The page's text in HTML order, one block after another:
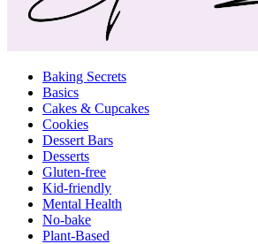
Baking Secrets
Basics
Cakes & Cupcakes
Cookies
Dessert Bars
Desserts
Gluten-free
Kid-friendly
Mental Health
No-bake
Plant-Based